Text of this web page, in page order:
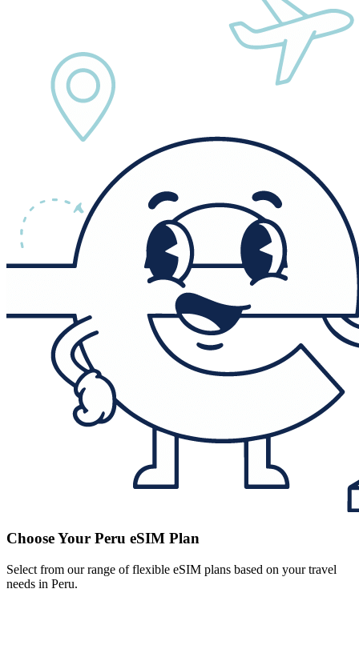
Choose Your Peru eSIM Plan
Select from our range of flexible eSIM plans based on your travel
needs in Peru.